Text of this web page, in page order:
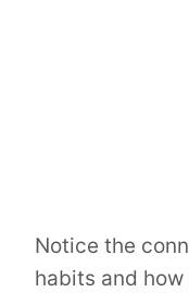
Notice the
habits and